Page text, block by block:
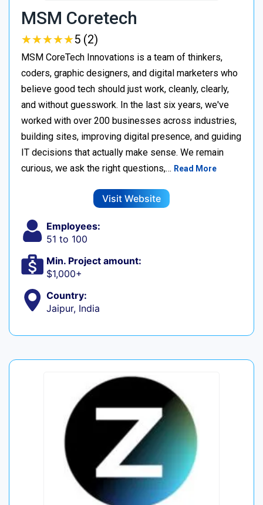
MSM Coretech
★★★★★
★★★★★5 (2)
MSM CoreTech Innovations is a team of thinkers,
coders, graphic designers, and digital marketers who
believe good tech should just work, cleanly, clearly,
and without guesswork. In the last six years, we've
worked with over 200 businesses across industries,
building sites, improving digital presence, and guiding
IT decisions that actually make sense. We remain
curious, we ask the right questions,… Read More
Visit Website
Employees:
51 to 100
Min. Project amount:
$1,000+
Country:
Jaipur, India